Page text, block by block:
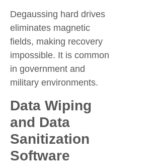
Degaussing hard drives
eliminates magnetic
fields, making recovery
impossible. It is common
in government and
military environments.
Data Wiping
and Data
Sanitization
Software